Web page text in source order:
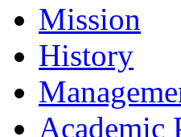
Mission
History
Academic